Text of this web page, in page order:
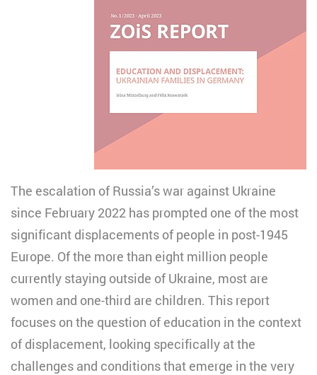
The escalation of Russia’s war against Ukraine
since February 2022 has prompted one of the most
significant displacements of people in post-1945
Europe. Of the more than eight million people
currently staying outside of Ukraine, most are
women and one-third are children. This report
focuses on the question of education in the context
of displacement, looking specifically at the
challenges and conditions that emerge in the very